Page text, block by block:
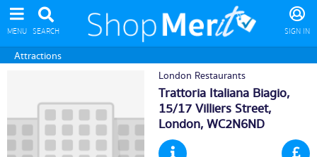
MENU SEARCH SIGN IN
Attractions
London Restaurants
Trattoria Italiana Biagio,
15/17 Villiers Street,
London, WC2N6ND